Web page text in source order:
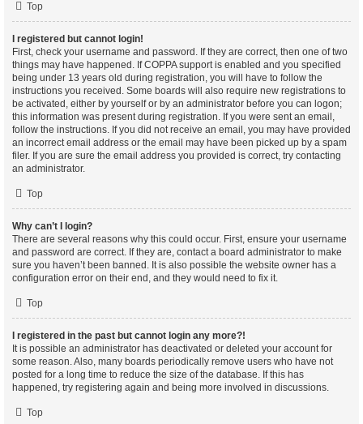
Top
I registered but cannot login!
First, check your username and password. If they are correct, then one of two
things may have happened. If COPPA support is enabled and you specified
being under 13 years old during registration, you will have to follow the
instructions you received. Some boards will also require new registrations to
be activated, either by yourself or by an administrator before you can logon;
this information was present during registration. If you were sent an email,
follow the instructions. If you did not receive an email, you may have provided
an incorrect email address or the email may have been picked up by a spam
filer. If you are sure the email address you provided is correct, try contacting
an administrator.
Top
Why can’t I login?
There are several reasons why this could occur. First, ensure your username
and password are correct. If they are, contact a board administrator to make
sure you haven’t been banned. It is also possible the website owner has a
configuration error on their end, and they would need to fix it.
Top
I registered in the past but cannot login any more?!
It is possible an administrator has deactivated or deleted your account for
some reason. Also, many boards periodically remove users who have not
posted for a long time to reduce the size of the database. If this has
happened, try registering again and being more involved in discussions.
Top